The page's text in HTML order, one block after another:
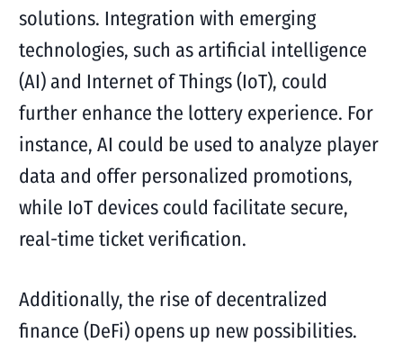
solutions. Integration with emerging
technologies, such as artificial intelligence
(AI) and Internet of Things (IoT), could
further enhance the lottery experience. For
instance, AI could be used to analyze player
data and offer personalized promotions,
while IoT devices could facilitate secure,
real-time ticket verification.
Additionally, the rise of decentralized
finance (DeFi) opens up new possibilities.